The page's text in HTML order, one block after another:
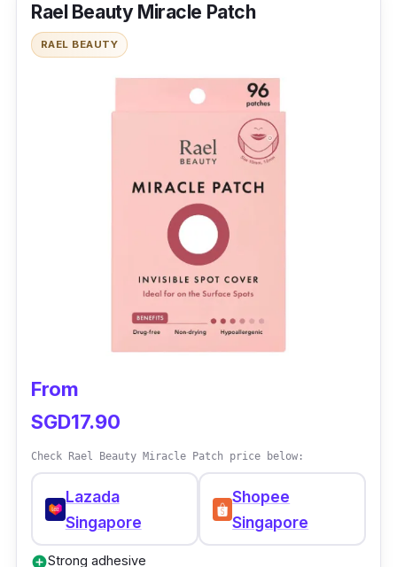
Shelf Life: 24 months
Testimonies
I ordered the second time! Cheap
and a good product! The acne patch works
effectively. I bought this for my bf too. Pimples
reduce swelling very fast and suck out the
pus. Speedy delivery from China too. We will
repurchase once we finish the patches.
Recommended for acne users! Good buy,
good buy, good buy!
Rael Beauty Miracle Patch
RAEL BEAUTY
From
SGD17.90
Check Rael Beauty Miracle Patch price below:
Lazada
Singapore
Shopee
Singapore
add_circleStrong adhesive